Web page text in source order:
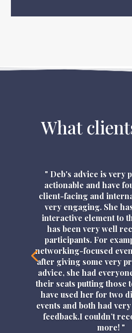
What
" Deb's advice is very
actionable and have
client-facing and
very engaging. She
interactive element to
has been very well
participants. For
networking-focused
after giving some very
advice, she had
their seats putting those
have used her for two
events and both had
feedback.I couldn’t
more! "